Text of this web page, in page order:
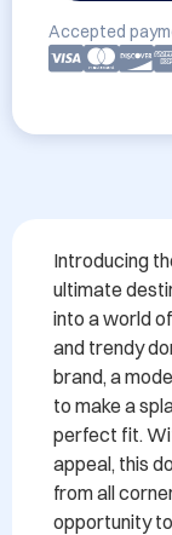
Accepted
Introducing
ultimate
into a world
and trendy
brand, a
to make a
perfect fit.
appeal, this
from all
opportunity